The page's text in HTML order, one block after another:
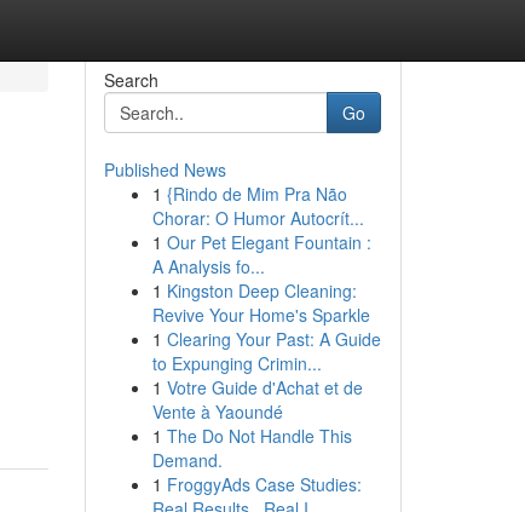
Search
Go
Published News
1 {Rindo de Mim Pra Não
Chorar: O Humor Autocrít...
1 Our Pet Elegant Fountain :
A Analysis fo...
1 Kingston Deep Cleaning:
Revive Your Home's Sparkle
1 Clearing Your Past: A Guide
to Expunging Crimin...
1 Votre Guide d'Achat et de
Vente à Yaoundé
1 The Do Not Handle This
Demand.
1 FroggyAds Case Studies: